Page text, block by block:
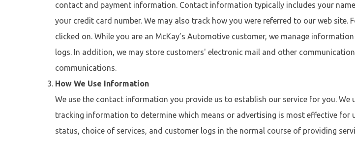
contact and payment information. Contact information typically includes your
your credit card number. We may also track how you were referred to our web site.
clicked on. While you are an McKay’s Automotive customer, we manage
logs. In addition, we may store customers' electronic mail and other
communications.
How We Use Information
We use the contact information you provide us to establish our service for you.
tracking information to determine which means or advertising is most effective
status, choice of services, and customer logs in the normal course of providing